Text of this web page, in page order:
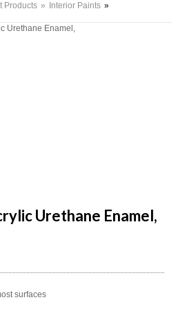
Products Interior Paints
Urethane Enamel,
surfaces